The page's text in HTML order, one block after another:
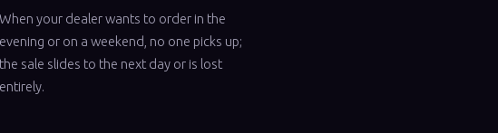
When your dealer wants to order in the
evening or on a weekend, no one picks up;
the sale slides to the next day or is lost
entirely.